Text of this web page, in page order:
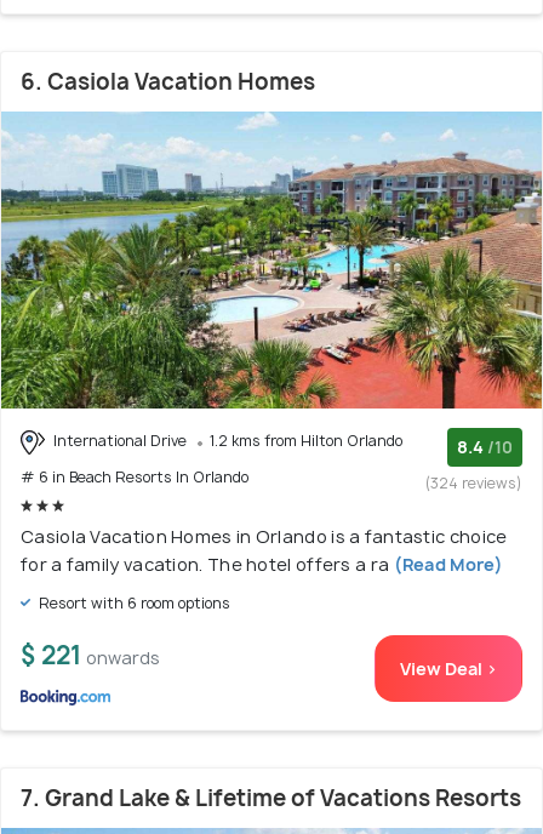
6. Casiola Vacation Homes
International Drive
1.2 kms from Hilton Orlando
# 6 in Beach Resorts In Orlando
8.4 /10
(324 reviews)
Casiola Vacation Homes in Orlando is a fantastic choice
for a family vacation. The hotel offers a ra (Read More)
Resort with 6 room options
$ 221 onwards View Deal >
7. Grand Lake & Lifetime of Vacations Resorts